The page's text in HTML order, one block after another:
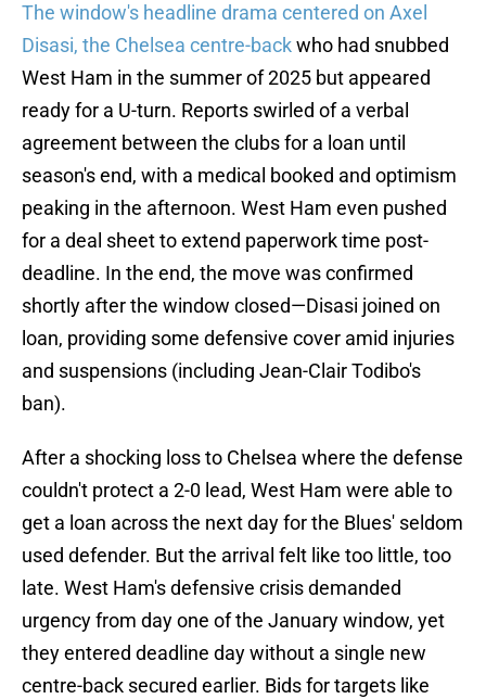
The window's headline drama centered on Axel
Disasi, the Chelsea centre-backwho had snubbed
West Ham in the summer of 2025 but appeared
ready for a U-turn. Reports swirled of a verbal
agreement between the clubs for a loan until
season's end, with a medical booked and optimism
peaking in the afternoon. West Ham even pushed
for a deal sheet to extend paperwork time post-
deadline. In the end, the move was confirmed
shortly after the window closed—Disasi joined on
loan, providing some defensive cover amid injuries
and suspensions (including Jean-Clair Todibo's
ban).
After a shocking loss to Chelsea where the defense
couldn't protect a 2-0 lead, West Ham were able to
get a loan across the next day for the Blues' seldom
used defender. But the arrival felt like too little, too
late. West Ham's defensive crisis demanded
urgency from day one of the January window, yet
they entered deadline day without a single new
centre-back secured earlier. Bids for targets like